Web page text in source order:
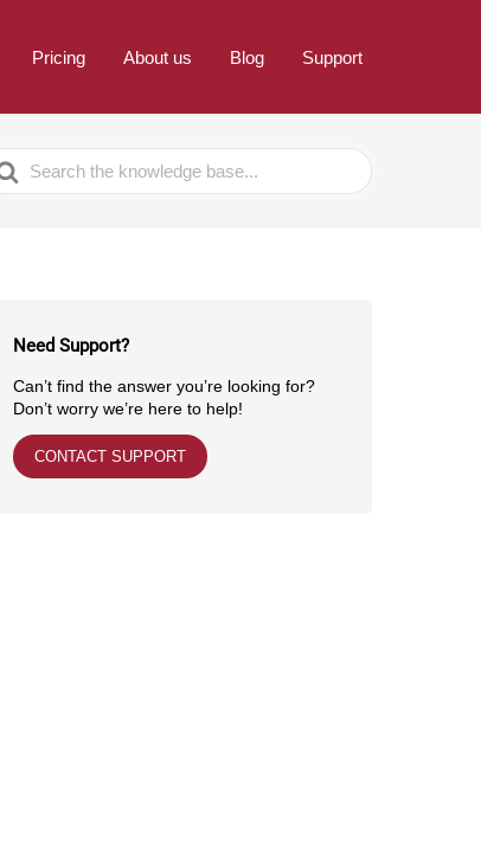
Pricing About us Blog Support
Need Support?
Can’t find the answer you’re looking for?
Don’t worry we’re here to help!
CONTACT SUPPORT